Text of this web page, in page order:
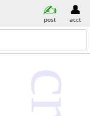
post acct